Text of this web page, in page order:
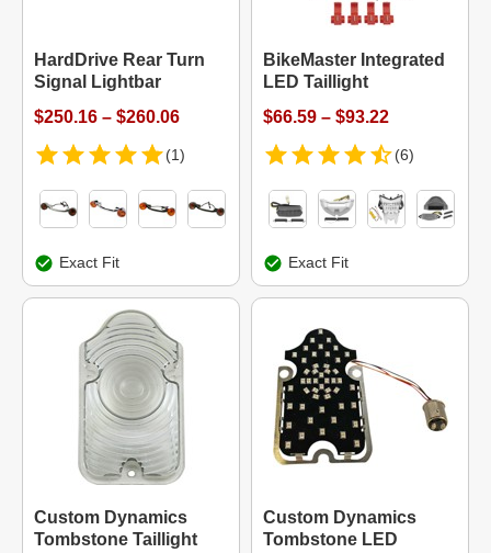
HardDrive Rear Turn
Signal Lightbar
$250.16 – $260.06
(1)
Exact Fit
BikeMaster Integrated
LED Taillight
$66.59 – $93.22
(6)
Exact Fit
Custom Dynamics
Tombstone Taillight
Custom Dynamics
Tombstone LED